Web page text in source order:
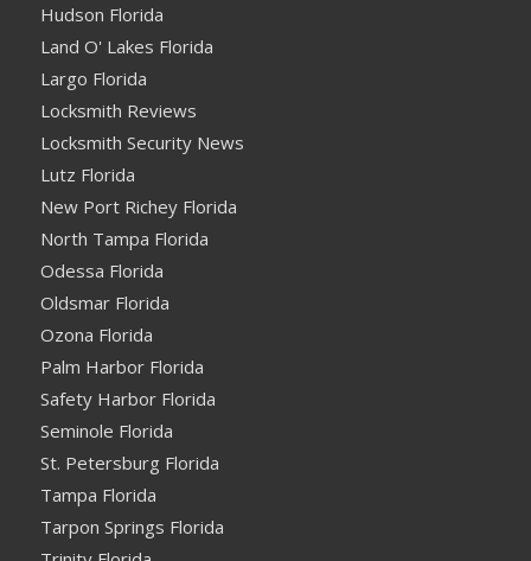
Hudson Florida
Land O' Lakes Florida
Largo Florida
Locksmith Reviews
Locksmith Security News
Lutz Florida
New Port Richey Florida
North Tampa Florida
Odessa Florida
Oldsmar Florida
Ozona Florida
Palm Harbor Florida
Safety Harbor Florida
Seminole Florida
St. Petersburg Florida
Tampa Florida
Tarpon Springs Florida